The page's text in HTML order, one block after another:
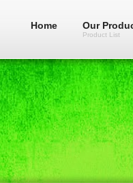
Home Our
Product List